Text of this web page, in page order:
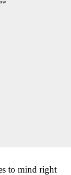
to mind right